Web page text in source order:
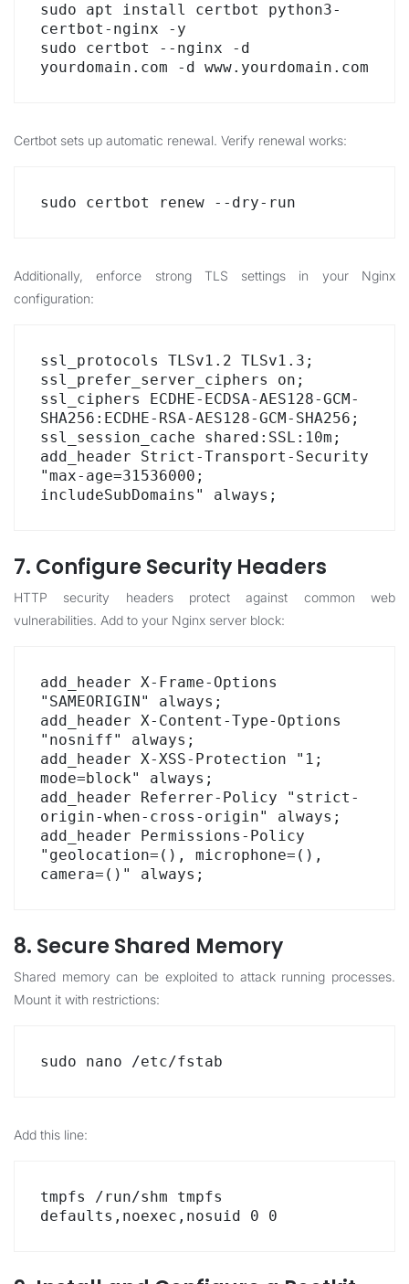
sudo apt install certbot python3-
certbot-nginx -y
sudo certbot --nginx -d
yourdomain.com -d www.yourdomain.com
Certbot sets up automatic renewal. Verify renewal works:
sudo certbot renew --dry-run
Additionally, enforce strong TLS settings in your Nginx
configuration:
ssl_protocols TLSv1.2 TLSv1.3;
ssl_prefer_server_ciphers on;
ssl_ciphers ECDHE-ECDSA-AES128-GCM-
SHA256:ECDHE-RSA-AES128-GCM-SHA256;
ssl_session_cache shared:SSL:10m;
add_header Strict-Transport-Security
"max-age=31536000;
includeSubDomains" always;
7. Configure Security Headers
HTTP security headers protect against common web
vulnerabilities. Add to your Nginx server block:
add_header X-Frame-Options
"SAMEORIGIN" always;
add_header X-Content-Type-Options
"nosniff" always;
add_header X-XSS-Protection "1;
mode=block" always;
add_header Referrer-Policy "strict-
origin-when-cross-origin" always;
add_header Permissions-Policy
"geolocation=(), microphone=(),
camera=()" always;
8. Secure Shared Memory
Shared memory can be exploited to attack running processes.
Mount it with restrictions:
sudo nano /etc/fstab
Add this line:
tmpfs /run/shm tmpfs
defaults,noexec,nosuid 0 0